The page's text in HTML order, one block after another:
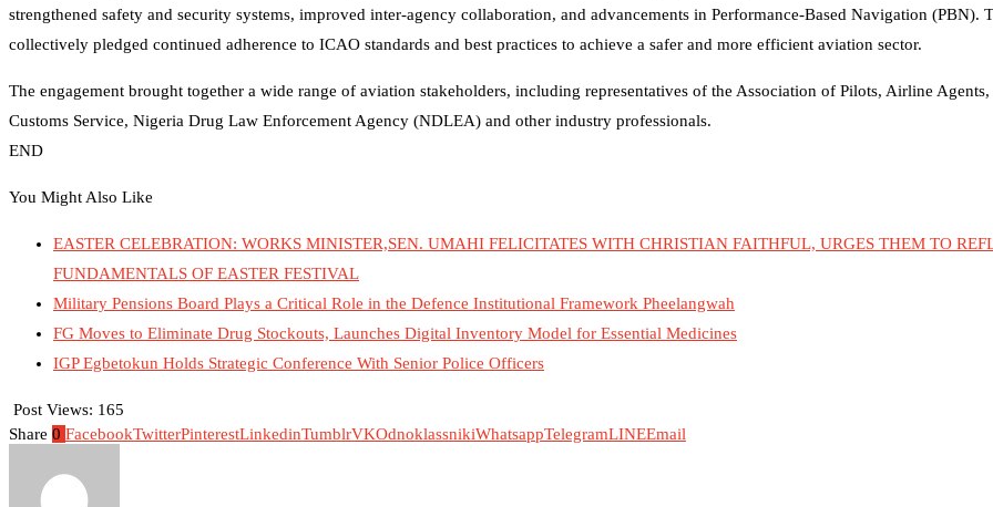
strengthened safety and security systems, improved inter-agency collaboration, and advancements in Performance-Based Navigation (PBN).
collectively pledged continued adherence to ICAO standards and best practices to achieve a safer and more efficient aviation sector.
The engagement brought together a wide range of aviation stakeholders, including representatives of the Association of Pilots, Airline
Customs Service, Nigeria Drug Law Enforcement Agency (NDLEA) and other industry professionals.
END
You Might Also Like
EASTER CELEBRATION: WORKS MINISTER,SEN. UMAHI FELICITATES WITH CHRISTIAN FAITHFUL, URGES THEM TO
FUNDAMENTALS OF EASTER FESTIVAL
Military Pensions Board Plays a Critical Role in the Defence Institutional Framework Pheelangwah
FG Moves to Eliminate Drug Stockouts, Launches Digital Inventory Model for Essential Medicines
IGP Egbetokun Holds Strategic Conference With Senior Police Officers
Post Views: 165
Share 0 FacebookTwitterPinterestLinkedinTumblrVKOdnoklassnikiWhatsappTelegramLINEEmail